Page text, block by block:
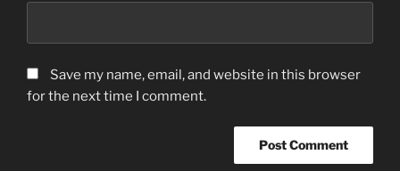
Save my name, email, and website in this browser
for the next time I comment.